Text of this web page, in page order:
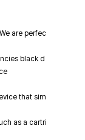
are perfec
black d
that sim
as a cartri